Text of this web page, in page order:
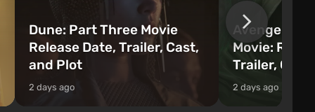
Dune: Part Three Movie
Release Date, Trailer, Cast,
and Plot
2 days ago
Avengers:
Movie:
Trailer,
2 days ago